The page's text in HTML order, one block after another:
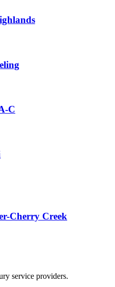
C
Cherry Creek
service providers.